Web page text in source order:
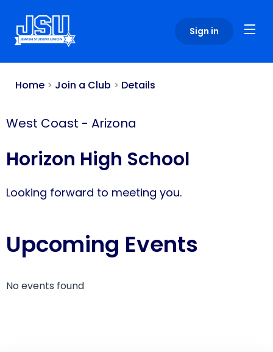
note:
This
includes
Sign in
Home > Join a Club > Details
West Coast - Arizona
Horizon High School
Looking forward to meeting you.
Upcoming Events
No events found